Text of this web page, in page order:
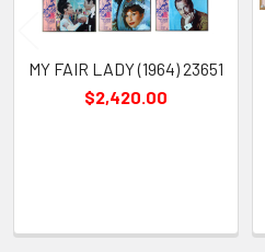
MY FAIR LADY (1964) 23651
$2,420.00